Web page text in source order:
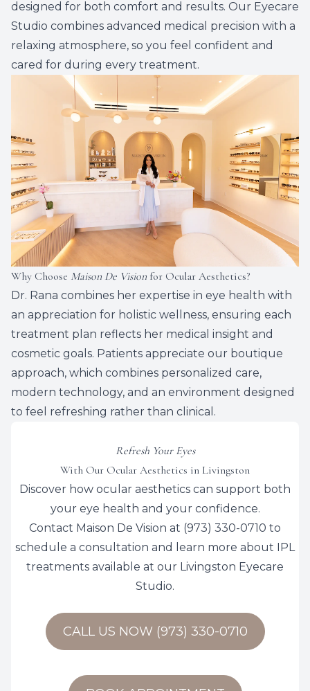
designed for both comfort and results. Our Eyecare
Studio combines advanced medical precision with a
relaxing atmosphere, so you feel confident and
cared for during every treatment.
Why Choose Maison De Vision for Ocular Aesthetics?
Dr. Rana combines her expertise in eye health with
an appreciation for holistic wellness, ensuring each
treatment plan reflects her medical insight and
cosmetic goals. Patients appreciate our boutique
approach, which combines personalized care,
modern technology, and an environment designed
to feel refreshing rather than clinical.
Refresh Your Eyes
With Our Ocular Aesthetics in Livingston
Discover how ocular aesthetics can support both
your eye health and your confidence.
​​​​​​​Contact Maison De Vision at (973) 330-0710 to
schedule a consultation and learn more about IPL
treatments available at our Livingston Eyecare
Studio.
CALL US NOW (973) 330-0710